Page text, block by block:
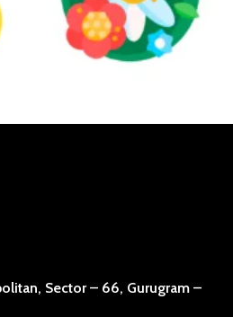
Sector – 66, Gurugram –